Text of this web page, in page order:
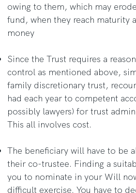
owing to them, which may
fund, when they reach maturity
money
Since the Trust requires a
control as mentioned above,
family discretionary trust,
had each year to competent
possibly lawyers) for trust
This all involves cost.
The beneficiary will have to be
their co-trustee. Finding a
you to nominate in your Will
difficult exercise. You have to